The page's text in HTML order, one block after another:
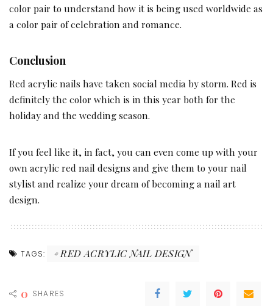
color pair to understand how it is being used worldwide as
a color pair of celebration and romance.
Conclusion
Red acrylic nails have taken social media by storm. Red is
definitely the color which is in this year both for the
holiday and the wedding season.
If you feel like it, in fact, you can even come up with your
own acrylic red nail designs and give them to your nail
stylist and realize your dream of becoming a nail art
design.
TAGS: RED ACRYLIC NAIL DESIGN
0 SHARES